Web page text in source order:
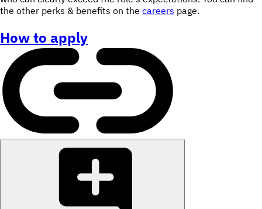
the other perks & benefits on the careers page.
How to apply